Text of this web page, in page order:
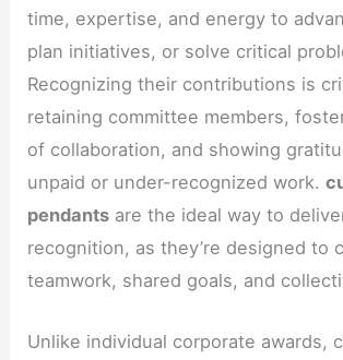
time, expertise, and energy to
plan initiatives, or solve critical
Recognizing their contributions is
retaining committee members,
of collaboration, and showing
unpaid or under-recognized work.
pendants are the ideal way to
recognition, as they’re designed to
teamwork, shared goals, and
Unlike individual corporate awards,